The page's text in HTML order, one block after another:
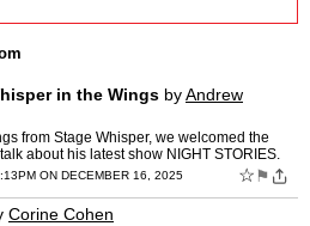
in the Wings byAndrew
from Stage Whisper, we welcomed the
about his latest show NIGHT STORIES.
ON DECEMBER 16, 2025 ☆ ⚑
Corine Cohen